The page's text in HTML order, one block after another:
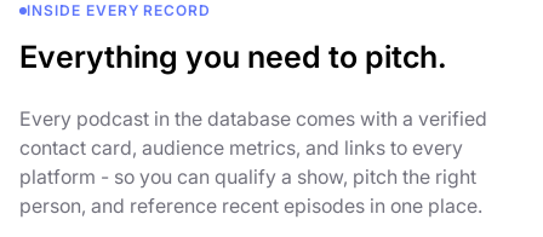
INSIDE EVERY RECORD
Everything you need to pitch.
Every podcast in the database comes with a verified
contact card, audience metrics, and links to every
platform - so you can qualify a show, pitch the right
person, and reference recent episodes in one place.